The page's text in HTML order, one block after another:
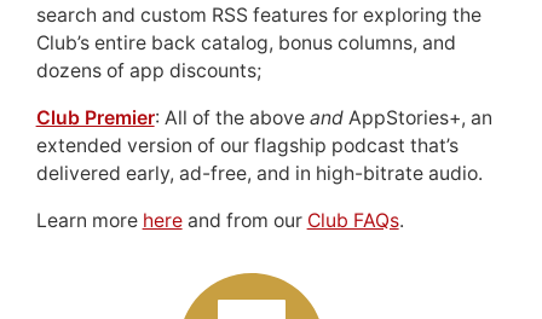
search and custom RSS features for exploring the
Club’s entire back catalog, bonus columns, and
dozens of app discounts;
Club Premier: All of the above andAppStories+, an
extended version of our flagship podcast that’s
delivered early, ad-free, and in high-bitrate audio.
Learn more hereand from our Club FAQs.